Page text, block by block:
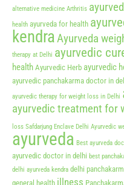
alternative medicine Arthritis
health ayurveda for health
kendraAyurveda
therapy at Delhi ayurvedic
health Ayurvedic Herb ayurvedic
ayurvedic panchakarma doctor in
ayurvedic therapy for weight loss in Delhi
ayurvedic treatment for
loss Safdarjung Enclave Delhi Ayurvedic
ayurveda Best ayurveda
ayurvedic doctor in delhi best
delhi ayurveda kendra delhi
general health illness